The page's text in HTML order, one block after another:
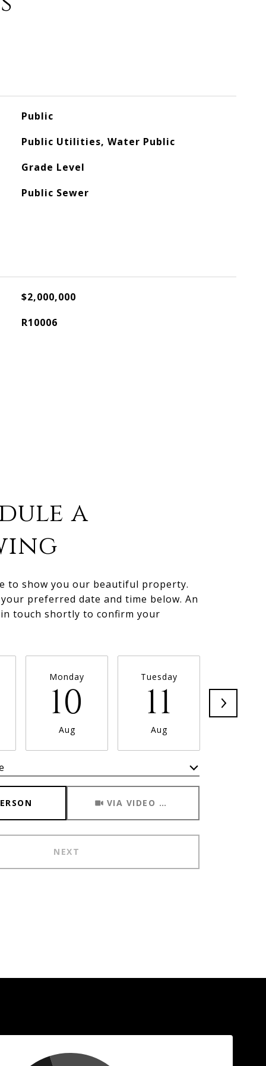
Public
Public Utilities, Water Public
Grade Level
Public Sewer
$2,000,000
R10006
a
to show you our beautiful property.
preferred date and time below. An
touch shortly to confirm your
Monday
10
Aug
Tuesday
11
Aug
12
VIA VIDEO CHAT
NEXT